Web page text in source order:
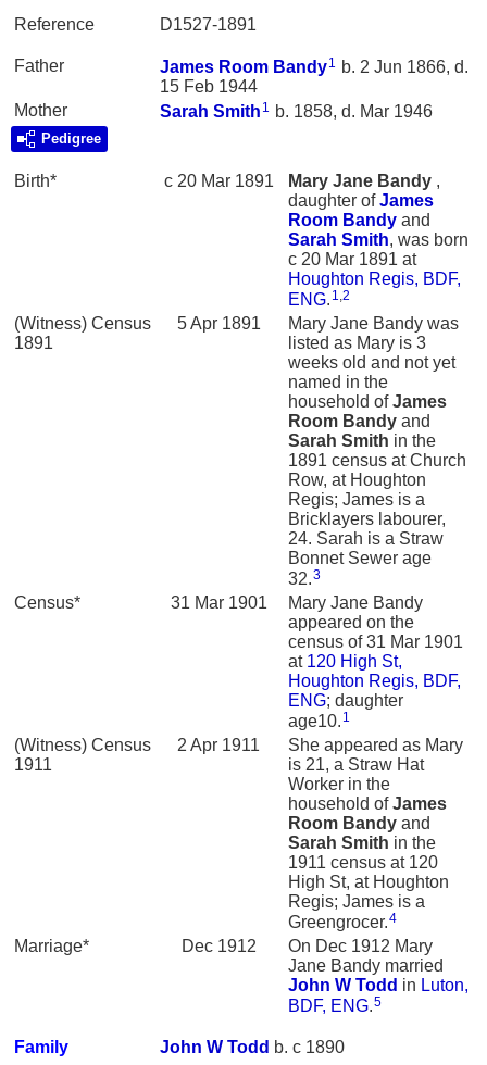
Reference D1527-1891
Father James Room Bandy1 b. 2 Jun 1866, d.
15 Feb 1944
Mother
Sarah Smith 1 b. 1858, d. Mar 1946
Pedigree
Birth* c 20 Mar 1891 Mary Jane Bandy ,
daughter ofJames
Room Bandy and
Sarah Smith, was born
c 20 Mar 1891 at
Houghton Regis, BDF,
ENG. 1,2
(Witness) Census
1891
5 Apr 1891
Mary Jane Bandy was
listed as Mary is 3
weeks old and not yet
named in the
household ofJames
Room Bandy and
Sarah Smith in the
1891 census at Church
Row, at Houghton
Regis; James is a
Bricklayers labourer,
24. Sarah is a Straw
Bonnet Sewer age
32.3
Census* 31 Mar 1901
Mary Jane Bandy
appeared on the
census of 31 Mar 1901
at 120 High St,
Houghton Regis, BDF,
ENG; daughter
age10. 1
(Witness) Census
1911
2 Apr 1911
She appeared as Mary
is 21, a Straw Hat
Worker in the
household ofJames
Room Bandy and
Sarah Smith in the
1911 census at 120
High St, at Houghton
Regis; James is a
Greengrocer.4
Marriage* Dec 1912
On Dec 1912 Mary
Jane Bandy married
John W Todd in Luton,
BDF, ENG.5
Family John W Todd b. c 1890